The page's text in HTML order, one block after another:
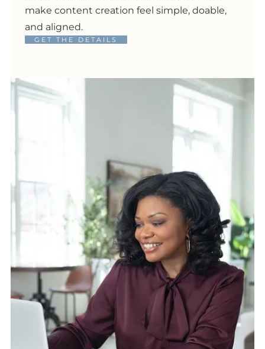
make content creation feel simple, doable,
and aligned.
GET THE DETAILS